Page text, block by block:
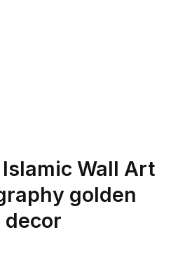
Wall Art
golden
decor